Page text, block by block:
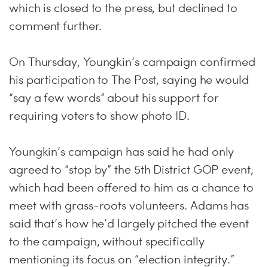
which is closed to the press, but declined to
comment further.
On Thursday, Youngkin’s campaign confirmed
his participation to The Post, saying he would
“say a few words” about his support for
requiring voters to show photo ID.
Youngkin’s campaign has said he had only
agreed to “stop by” the 5th District GOP event,
which had been offered to him as a chance to
meet with grass-roots volunteers. Adams has
said that’s how he’d largely pitched the event
to the campaign, without specifically
mentioning its focus on “election integrity.”